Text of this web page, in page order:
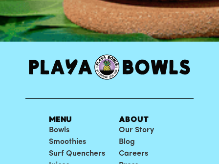
MENU
Bowls
Smoothies
Surf Quenchers
ABOUT
Our Story
Blog
Careers